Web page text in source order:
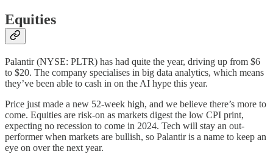
Equities
Palantir (NYSE: PLTR) has had quite the year, driving up from $6
to $20. The company specialises in big data analytics, which means
they’ve been able to cash in on the AI hype this year.
Price just made a new 52-week high, and we believe there’s more to
come. Equities are risk-on as markets digest the low CPI print,
expecting no recession to come in 2024. Tech will stay an out-
performer when markets are bullish, so Palantir is a name to keep an
eye on over the next year.